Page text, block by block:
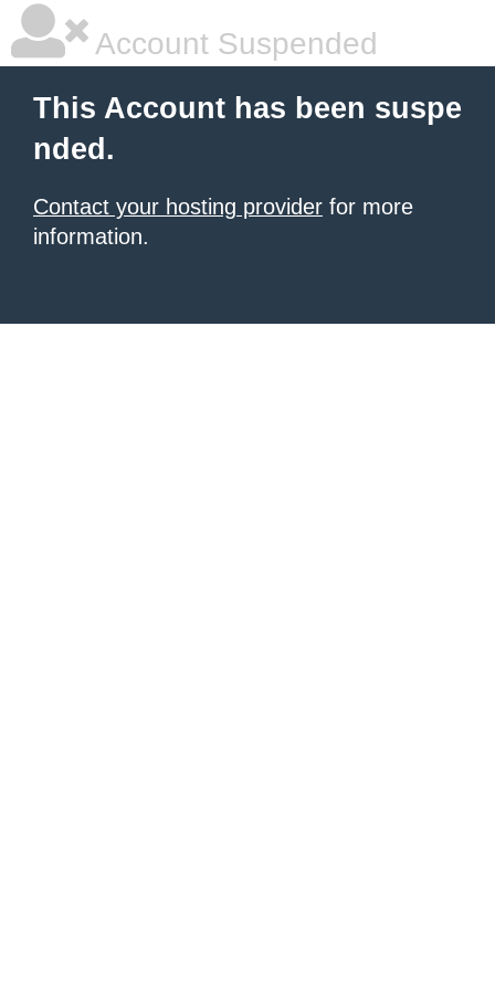
Account Suspended
This Account has been suspe
nded.
Contact your hosting provider for more
information.